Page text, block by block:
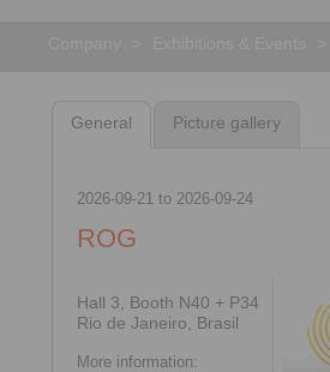
General Picture gallery
2026-09-21to 2026-09-24
ROG
Hall 3, Booth N40 + P34
Rio de Janeiro, Brasil
More information: